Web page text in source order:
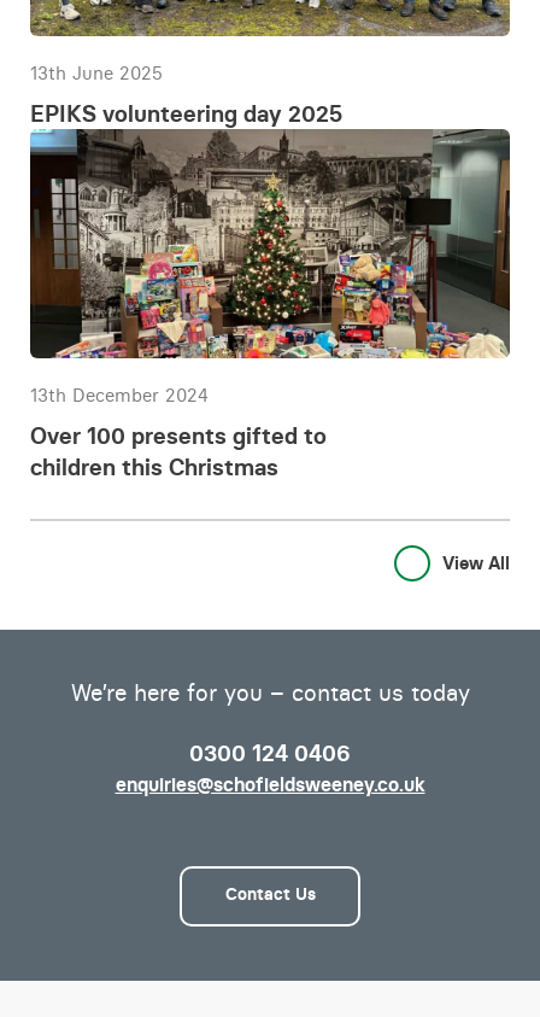
13th June 2025
EPIKS volunteering day 2025
13th December 2024
Over 100 presents gifted to
children this Christmas
View All
We’re here for you – contact us today
0300 124 0406
enquiries@schofieldsweeney.co.uk
Contact Us